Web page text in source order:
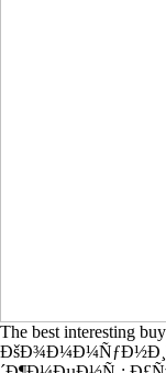
The best interesting buy